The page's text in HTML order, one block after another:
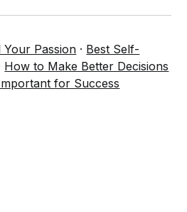
Passion · Best Self-
How to Make Better Decisions
for Success